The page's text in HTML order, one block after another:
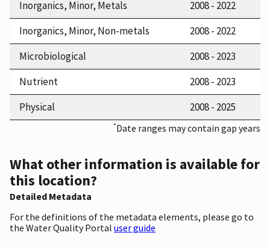
Inorganics, Minor, Metals
2008 - 2022
Inorganics, Minor, Non-metals
2008 - 2022
Microbiological
2008 - 2023
Nutrient
2008 - 2023
Physical
2008 - 2025
*Date ranges may contain gap years
What other information is available for
this location?
Detailed Metadata
For the definitions of the metadata elements, please go to
the Water Quality Portal user guide